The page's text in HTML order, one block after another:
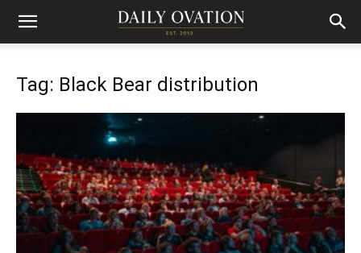
Tag: Black Bear distribution